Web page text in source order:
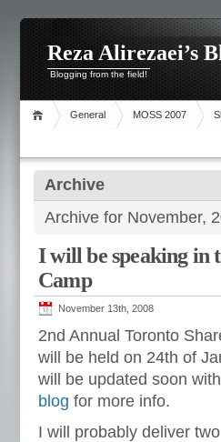
Reza Alirezaei’s
Blogging from the field!
General MOSS 2007
Archive
Archive for November,
I will be speaking in
Camp
November 13th, 2008
2nd Annual Toronto
will be held on 24th of
will be updated soon
blog for more info.
I will probably deliver